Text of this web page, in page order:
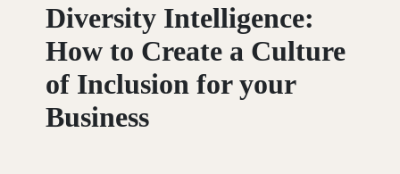
Diversity Intelligence:
How to Create a Culture
of Inclusion foryour
Business